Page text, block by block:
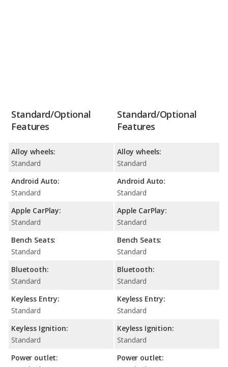
Standard/Optional
Features
Alloy wheels:
Standard
Android Auto:
Standard
Apple CarPlay:
Standard
Bench Seats:
Standard
Bluetooth:
Standard
Keyless Entry:
Standard
Keyless Ignition:
Standard
Power outlet:
Standard/Optional
Features
Alloy wheels:
Standard
Android Auto:
Standard
Apple CarPlay:
Standard
Bench Seats:
Standard
Bluetooth:
Standard
Keyless Entry:
Standard
Keyless Ignition:
Standard
Power outlet: